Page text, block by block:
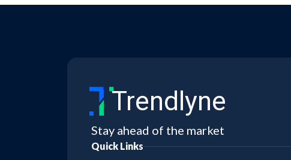
Trendlyne
Stay ahead of the market
Quick Links